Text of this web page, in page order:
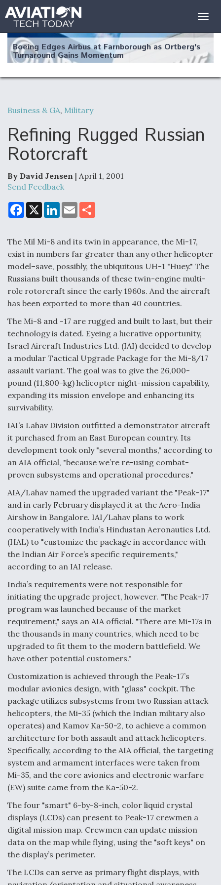
Boeing Edges Airbus at Farnborough as Ortberg's
Turnaround Gains Momentum
Robot Fighter Jets Hit Major Milestones
F135 Engine Core Upgrade Set For Key Design
Review Next Month, As CCA Engine Picture
Air Force Modifying B-52 To Resume Radar
Modernization Program Testing
Shield AI, GE Integrate Advanced Vectoring
Nozzle For X-BAT Engine
Degree Of Survivability Key Question For DIU/USAF
MMA Program
Anduril, Archer Developing Collaborative,
Autonomous Tiltrotor Aircraft To Enable Maneuver
Warfare
Aviation Coalition Demands Action from Congress
Boeing Regains FAA Certification Authority
Video Q&A: New Drone Tech, Explained by a Top
Expert
Airline Stocks Feel the Heat as Iran Tensions
Rattle Wall Street
At Least 15 F-35s “DD-250’ed” Since May 2025
Business & GA, Military
Refining Rugged Russian
Rotorcraft
By David Jensen | April 1, 2001
Send Feedback
F
a
c
b
o
o
X
L
n
d
I
E
m
a
a
e
The Mil Mi-8 and its twin in appearance, the Mi-17,
exist in numbers far greater than any other helicopter
model–save, possibly, the ubiquitous UH-1 "Huey." The
Russians built thousands of these twin-engine multi-
role rotorcraft since the early 1960s. And the aircraft
has been exported to more than 40 countries.
The Mi-8 and -17 are rugged and built to last, but their
technology is dated. Eyeing a lucrative opportunity,
Israel Aircraft Industries Ltd. (IAI) decided to develop
a modular Tactical Upgrade Package for the Mi-8/17
assault variant. The goal was to give the 26,000-
pound (11,800-kg) helicopter night-mission capability,
expanding its mission envelope and enhancing its
survivability.
IAI’s Lahav Division outfitted a demonstrator aircraft
it purchased from an East European country. Its
development took only "several months," according to
an AIA official, "because we’re re-using combat-
proven subsystems and operational procedures."
AIA/Lahav named the upgraded variant the "Peak-17"
and in early February displayed it at the Aero-India
Airshow in Bangalore. IAI/Lahav plans to work
cooperatively with India’s Hindustan Aeronautics Ltd.
(HAL) to "customize the package in accordance with
the Indian Air Force’s specific requirements,"
according to an IAI release.
India’s requirements were not responsible for
initiating the upgrade project, however. "The Peak-17
program was launched because of the market
requirement," says an AIA official. "There are Mi-17s in
the thousands in many countries, which need to be
upgraded to fit them to the modern battlefield. We
have other potential customers."
Customization is achieved through the Peak-17’s
modular avionics design, with "glass" cockpit. The
package utilizes subsystems from two Russian attack
helicopters, the Mi-35 (which the Indian military also
operates) and Kamov Ka-50-2, to achieve a common
architecture for both assault and attack helicopters.
Specifically, according to the AIA official, the targeting
system and armament interfaces were taken from
Mi-35, and the core avionics and electronic warfare
(EW) suite came from the Ka-50-2.
The four "smart" 6-by-8-inch, color liquid crystal
displays (LCDs) can present to Peak-17 crewmen a
digital mission map. Crewmen can update mission
data on the map while flying, using the "soft keys" on
the display’s perimeter.
The LCDs can serve as primary flight displays, with